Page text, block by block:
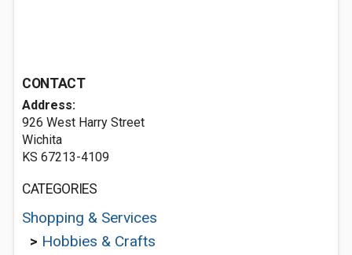
CONTACT
Address:
926 West Harry Street
Wichita
KS 67213-4109
CATEGORIES
Shopping & Services
> Hobbies & Crafts